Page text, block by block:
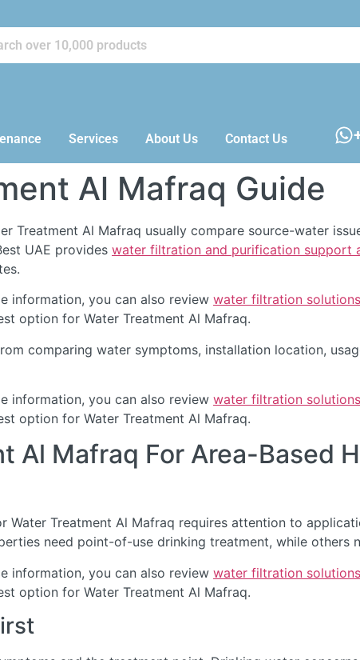
Services About Us Contact Us
Al Mafraq Guide
Treatment Al Mafraq usually compare source-water
UAE provides water filtration and purification support
information, you can also review water filtration
option for Water Treatment Al Mafraq.
comparing water symptoms, installation location,
information, you can also review water filtration
option for Water Treatment Al Mafraq.
Al Mafraq For Area-Based
Water Treatment Al Mafraq requires attention to
need point-of-use drinking treatment, while others
information, you can also review water filtration
option for Water Treatment Al Mafraq.